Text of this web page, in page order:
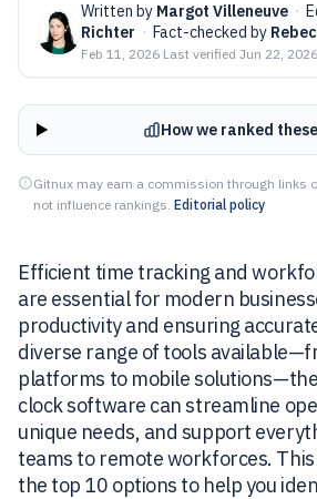
Written by Margot Villeneuve ·
Richter · Fact-checked by
Feb 11, 2026·Last verified Jun 22, 2026
How we ranked
Gitnux may earn a commission through links
not influence rankings. Editorial policy
Efficient time tracking and
are essential for modern
productivity and ensuring
diverse range of tools
platforms to mobile
clock software can streamline
unique needs, and support
teams to remote workforces.
the top 10 options to help you